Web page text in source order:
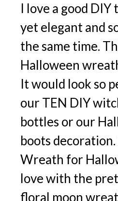
I love a good DIY
yet elegant and
the same time.
Halloween
It would look so
our TEN DIY
bottles or our
boots
Wreath for
love with the
floral moon